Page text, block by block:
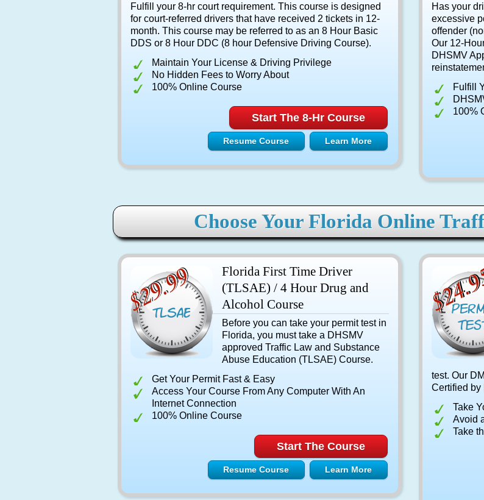
Fulfill your 8-hr court requirement. This course is designed
for court-referred drivers that have received 2 tickets in 12-
month. This course may be referred to as an 8 Hour Basic
DDS or 8 Hour DDC (8 hour Defensive Driving Course).
Maintain Your License & Driving Privilege
No Hidden Fees to Worry About
100% Online Course
Start The 8-Hr Course
Resume Course Learn More
Has your
excessive
offender
Our 12-
DHSMV
Fulfill
100%
Choose Your Florida Online
Florida First Time Driver
(TLSAE) / 4 Hour Drug and
Alcohol Course
Before you can take your permit test in
Florida, you must take a DHSMV
approved Traffic Law and Substance
Abuse Education (TLSAE) Course.
Get Your Permit Fast & Easy
Access Your Course From Any Computer With An
Internet Connection
100% Online Course
Start The Course
Resume Course Learn More
test. Our
Certified by
Take
Avoid
Take